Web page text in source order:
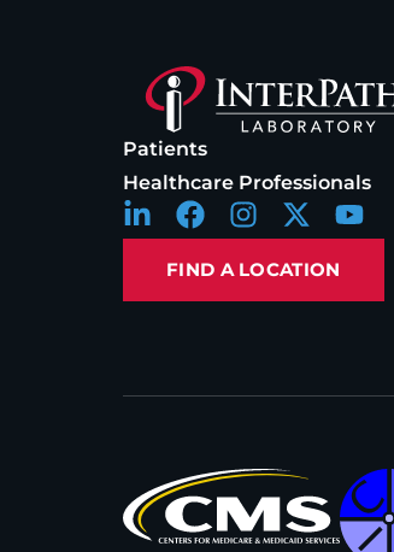
Patients
Healthcare Professionals
FIND A LOCATION